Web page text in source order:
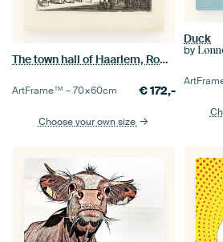
The town hall of Haarlem, Romeyn de Hooghe
ArtFrame™ –70×60cm €172,-
Choose your own size
Duck
by